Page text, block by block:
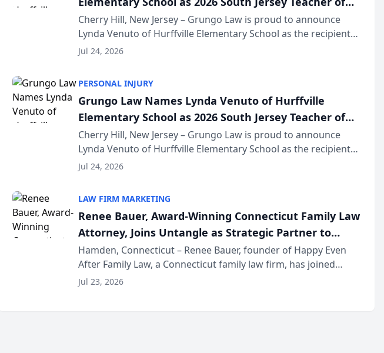
the Year
Cherry Hill, New Jersey – Grungo Law is proud to announce
Lynda Venuto of Hurffville Elementary School as the recipient
of its 2026 South Jersey Teacher of the Year Award, recognizing
Jul 24, 2026
PERSONAL INJURY
Grungo Law Names Lynda Venuto of Hurffville
Elementary School as 2026 South Jersey Teacher of
the Year
Cherry Hill, New Jersey – Grungo Law is proud to announce
Lynda Venuto of Hurffville Elementary School as the recipient
of its 2026 South Jersey Teacher of the Year Award, recognizing
Jul 24, 2026
LAW FIRM MARKETING
Renee Bauer, Award-Winning Connecticut Family Law
Attorney, Joins Untangle as Strategic Partner to
Bring AI-Powered Discovery Automation to Family
Law Firms
Hamden, Connecticut – Renee Bauer, founder of Happy Even
After Family Law, a Connecticut family law firm, has joined
Untangle, a B2B SaaS platform built for family law firms, as a
Jul 23, 2026